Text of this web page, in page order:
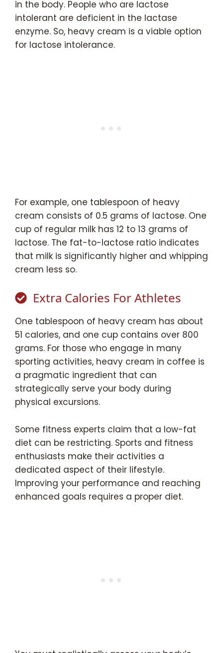
in the body. People who are lactose
intolerant are deficient in the lactase
enzyme. So, heavy cream is a viable option
for lactose intolerance.
For example, one tablespoon of heavy
cream consists of 0.5 grams of lactose. One
cup of regular milk has 12 to 13 grams of
lactose. The fat-to-lactose ratio indicates
that milk is significantly higher and whipping
cream less so.
Extra Calories For Athletes
One tablespoon of heavy cream has about
51 calories, and one cup contains over 800
grams. For those who engage in many
sporting activities, heavy cream in coffee is
a pragmatic ingredient that can
strategically serve your body during
physical excursions.
Some fitness experts claim that a low-fat
diet can be restricting. Sports and fitness
enthusiasts make their activities a
dedicated aspect of their lifestyle.
Improving your performance and reaching
enhanced goals requires a proper diet.